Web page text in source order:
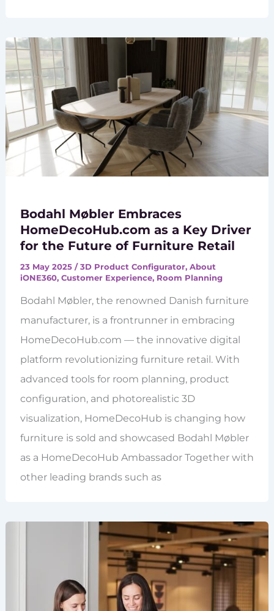
Bodahl Møbler Embraces
HomeDecoHub.com as a Key Driver
for the Future of Furniture Retail
23 May 2025 /3D Product Configurator, About
iONE360, Customer Experience, Room Planning
Bodahl Møbler, the renowned Danish furniture
manufacturer, is a frontrunner in embracing
HomeDecoHub.com — the innovative digital
platform revolutionizing furniture retail. With
advanced tools for room planning, product
configuration, and photorealistic 3D
visualization, HomeDecoHub is changing how
furniture is sold and showcased Bodahl Møbler
as a HomeDecoHub Ambassador Together with
other leading brands such as